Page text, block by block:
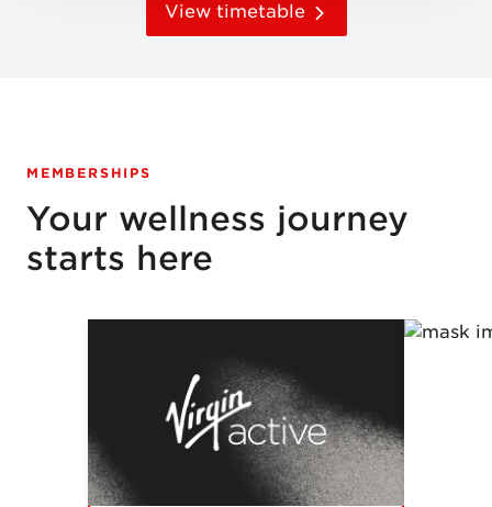
View timetable
MEMBERSHIPS
Your wellness journey
starts here